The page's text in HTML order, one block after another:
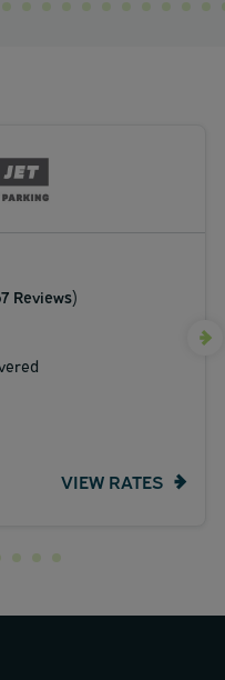
Reviews)
VIEW RATES